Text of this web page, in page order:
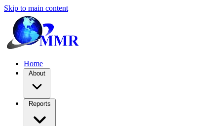
Skip to main content
Home
About
Reports